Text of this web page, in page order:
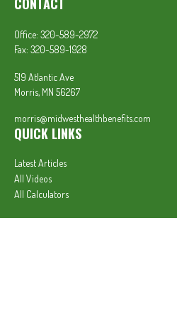
Office: 320-589-2972
Fax: 320-589-1928
519 Atlantic Ave
Morris, MN 56267
morris@midwesthealthbenefits.com
QUICK LINKS
Latest Articles
All Videos
All Calculators
In partnership with First MainStreet